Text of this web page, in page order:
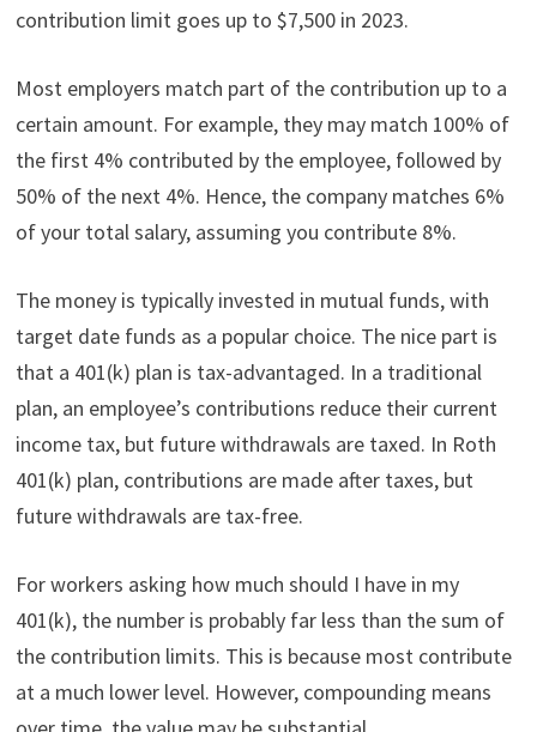
contribution limit goes up to $7,500 in 2023.
Most employers match part of the contribution up to a
certain amount. For example, they may match 100% of
the first 4% contributed by the employee, followed by
50% of the next 4%. Hence, the company matches 6%
of your total salary, assuming you contribute 8%.
The money is typically invested in mutual funds, with
target date funds as a popular choice. The nice part is
that a 401(k) plan is tax-advantaged. In a traditional
plan, an employee’s contributions reduce their current
income tax, but future withdrawals are taxed. In Roth
401(k) plan, contributions are made after taxes, but
future withdrawals are tax-free.
For workers asking how much should I have in my
401(k), the number is probably far less than the sum of
the contribution limits. This is because most contribute
at a much lower level. However, compounding means